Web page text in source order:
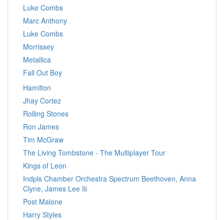
Luke Combs
Marc Anthony
Luke Combs
Morrissey
Metallica
Fall Out Boy
Hamilton
Jhay Cortez
Rolling Stones
Ron James
Tim McGraw
The Living Tombstone - The Multiplayer Tour
Kings of Leon
Indpls Chamber Orchestra Spectrum Beethoven, Anna
Clyne, James Lee Iii
Post Malone
Harry Styles